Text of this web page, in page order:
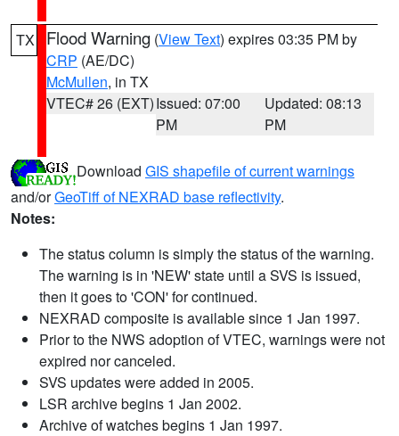
TX Flood Warning (View Text) expires 03:35 PM by
CRP (AE/DC)
McMullen, in TX
VTEC# 26 (EXT)Issued: 07:00
PM
Updated: 08:13
PM
Download GIS shapefile of current warnings
and/orGeoTiff of NEXRAD base reflectivity.
Notes:
The status column is simply the status of the warning.
The warning is in 'NEW' state until a SVS is issued,
then it goes to 'CON' for continued.
NEXRAD composite is available since 1 Jan 1997.
Prior to the NWS adoption of VTEC, warnings were not
expired nor canceled.
SVS updates were added in 2005.
LSR archive begins 1 Jan 2002.
Archive of watches begins 1 Jan 1997.